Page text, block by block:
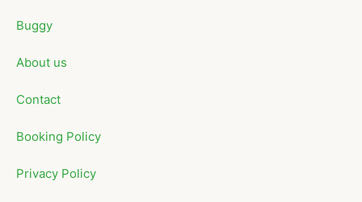
Buggy
About us
Contact
Booking Policy
Privacy Policy